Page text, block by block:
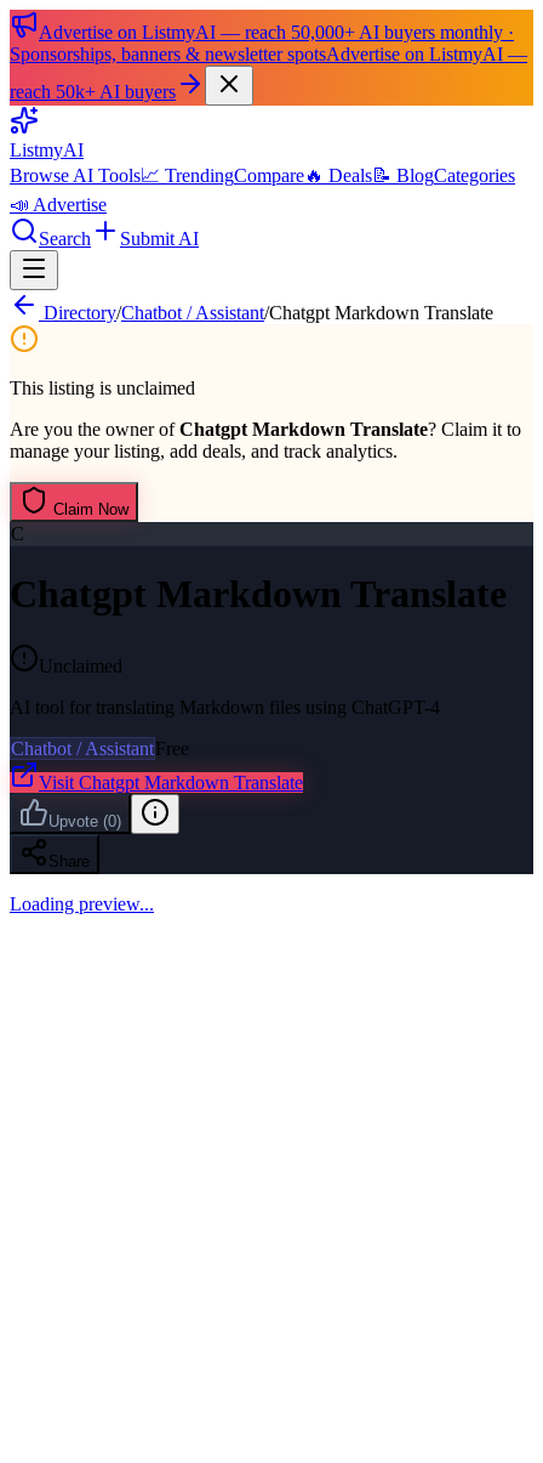
Advertise on ListmyAI — reach 50,000+ AI buyers monthly ·
Sponsorships, banners & newsletter spotsAdvertise on ListmyAI —
reach 50k+ AI buyers
ListmyAI
Browse AI Tools📈 TrendingCompare🔥 Deals📝 BlogCategories
📣 Advertise
Search
Submit AI
Directory/Chatbot / Assistant/Chatgpt Markdown Translate
This listing is unclaimed
Are you the owner ofChatgpt Markdown Translate? Claim it to
manage your listing, add deals, and track analytics.
Claim Now
C
Chatgpt Markdown Translate
Unclaimed
AI tool for translating Markdown files using ChatGPT-4
Chatbot / AssistantFree
Visit Chatgpt Markdown Translate
Upvote (0)
Share
Loading preview...